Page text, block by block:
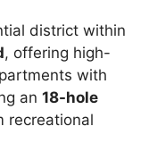
district within
, offering high-
with
an 18-hole
recreational